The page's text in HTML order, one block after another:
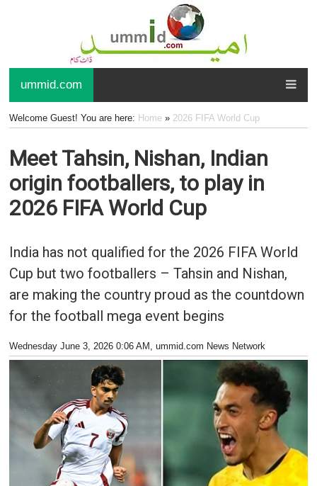
ummid.com
Welcome Guest! You are here: Home» 2026 FIFA World Cup
Meet Tahsin, Nishan, Indian
origin footballers, to play in
2026 FIFA World Cup
India has not qualified for the 2026 FIFA World
Cup but two footballers – Tahsin and Nishan,
are making the country proud as the countdown
for the football mega event begins
Wednesday June 3, 2026 0:06 AM , ummid.com News Network